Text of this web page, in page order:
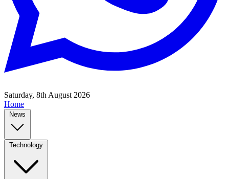
Saturday, 8th August 2026
Home
News
Technology